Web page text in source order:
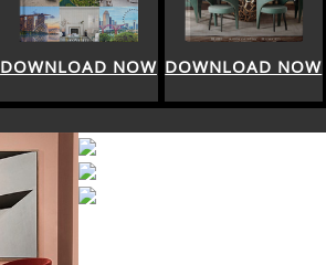
DOWNLOAD NOW DOWNLOAD NOW